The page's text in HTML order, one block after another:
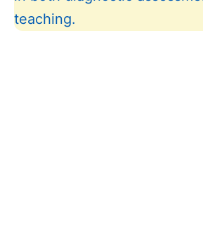
teaching.